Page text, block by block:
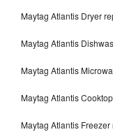
Maytag Atlantis Dryer
Maytag Atlantis
Maytag Atlantis
Maytag Atlantis
Maytag Atlantis